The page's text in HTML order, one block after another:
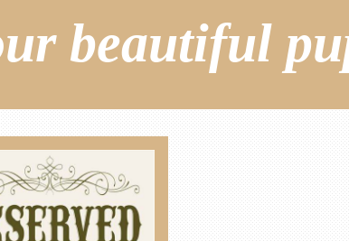
beautiful